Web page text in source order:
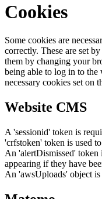
Cookies
Some cookies are
correctly. These are set
them by changing your
being able to log in to
necessary cookies set on
Website CMS
A 'sessionid' token is
'crfstoken' token is used
An 'alertDismissed' token
appearing if they have
An 'awsUploads' object